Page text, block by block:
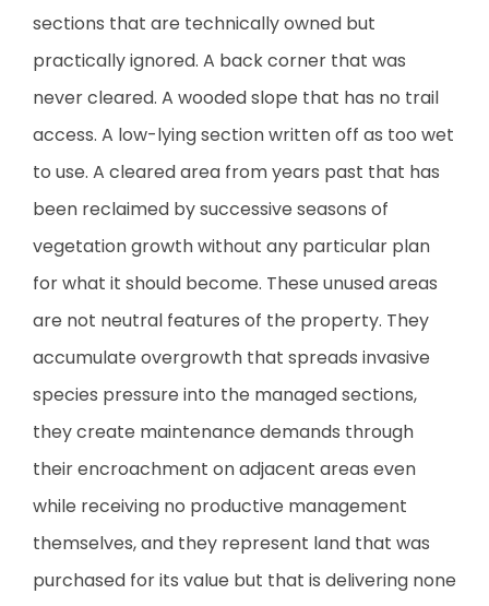
sections that are technically owned but
practically ignored. A back corner that was
never cleared. A wooded slope that has no trail
access. A low-lying section written off as too wet
to use. A cleared area from years past that has
been reclaimed by successive seasons of
vegetation growth without any particular plan
for what it should become. These unused areas
are not neutral features of the property. They
accumulate overgrowth that spreads invasive
species pressure into the managed sections,
they create maintenance demands through
their encroachment on adjacent areas even
while receiving no productive management
themselves, and they represent land that was
purchased for its value but that is delivering none